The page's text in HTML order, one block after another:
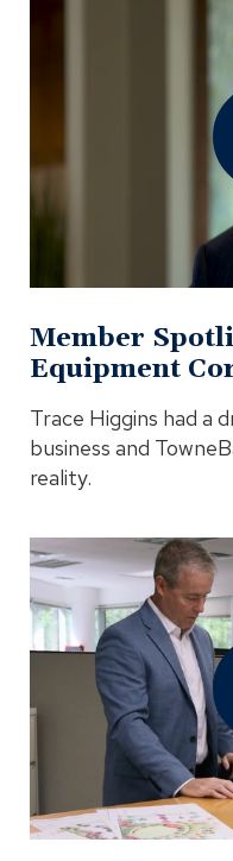
Member
Equipment
Trace Higgins had a
business and
reality.